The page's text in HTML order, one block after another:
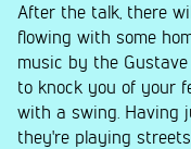
After the talk, there
flowing with some
music by the
to knock you of your
with a swing. Having
they're playing